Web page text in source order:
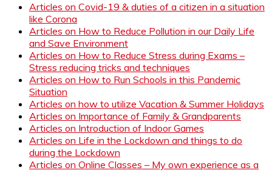
Articles on Covid-19 & duties of a citizen in a situation
like Corona
Articles on How to Reduce Pollution in our Daily Life
and Save Environment
Articles on How to Reduce Stress during Exams –
Stress reducing tricks and techniques
Articles on How to Run Schools in this Pandemic
Situation
Articles on how to utilize Vacation & Summer Holidays
Articles on Importance of Family & Grandparents
Articles on Introduction of Indoor Games
Articles on Life in the Lockdown and things to do
during the Lockdown
Articles on Online Classes – My own experience as a